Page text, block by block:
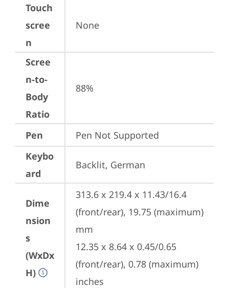
Touch
scree
n
None
Scree
n-to-
Body
Ratio
88%
Pen
Pen Not Supported
Keybo
ard
Backlit, German
Dime
nsion
s
(WxDx
H)
313.6 x 219.4 x 11.43/16.4
(front/rear), 19.75 (maximum)
mm
12.35 x 8.64 x 0.45/0.65
(front/rear), 0.78 (maximum)
inches